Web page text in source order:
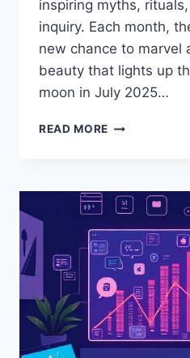
inspiring myths,
inquiry. Each month,
new chance to marvel
beauty that lights up
moon in July 2025…
READ MORE